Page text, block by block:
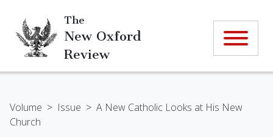
The
New Oxford
Review
Volume > Issue > A New Catholic Looks at His New
Church